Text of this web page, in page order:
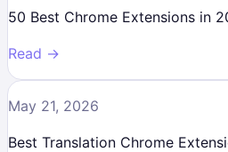
50 Best Chrome Extensions in
Read →
May 21, 2026
Best Translation Chrome